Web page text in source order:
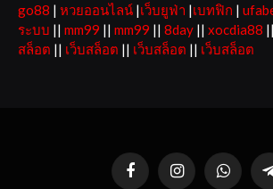
go88 | หวยออนไลน์ |เว็บยูฟ่า |เบทฟิก |
ระบบ || mm99 || mm99 || 8day || xocdia88 ||
สล็อต || เว็บสล็อต || เว็บสล็อต || เว็บสล็อต
FacebookInstagram